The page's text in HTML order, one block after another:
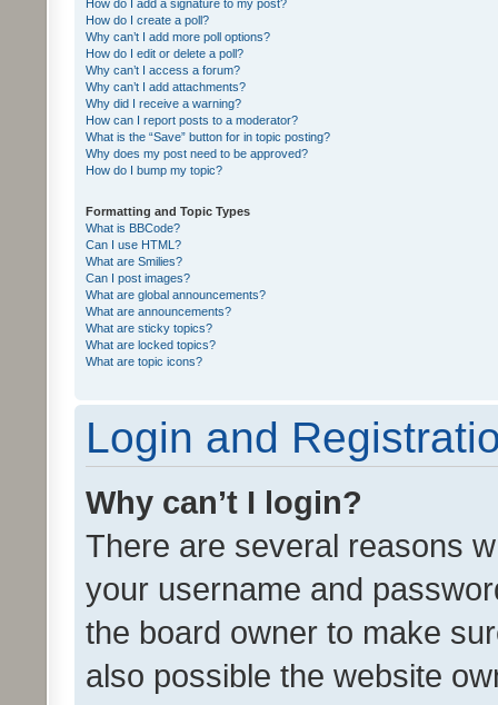
How do I add a signature to my post?
How do I create a poll?
Why can’t I add more poll options?
How do I edit or delete a poll?
Why can’t I access a forum?
Why can’t I add attachments?
Why did I receive a warning?
How can I report posts to a moderator?
What is the “Save” button for in topic posting?
Why does my post need to be approved?
How do I bump my topic?
Formatting and Topic Types
What is BBCode?
Can I use HTML?
What are Smilies?
Can I post images?
What are global announcements?
What are announcements?
What are sticky topics?
What are locked topics?
What are topic icons?
Login and
Why can’t I login?
There are several reasons
your username and
the board owner to make
also possible the website